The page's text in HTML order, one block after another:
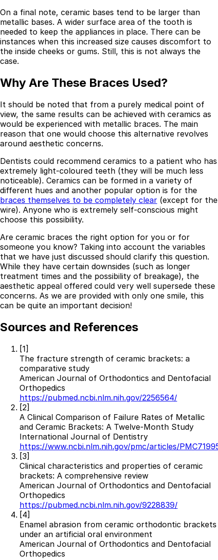
Best Dental Implant Practices in Barons Court,
London
Find a Dentist
March 26, 2026 ·15 min read
Resources
Interactive Tools
Finance Calculator
All Articles
Legal
Privacy Policy
Terms of Service
Medical Disclaimer
On a final note, ceramic bases tend to be larger than
metallic bases. A wider surface area of the tooth is
needed to keep the appliances in place. There can be
instances when this increased size causes discomfort to
the inside cheeks or gums. Still, this is not always the
case.
Why Are These Braces Used?
It should be noted that from a purely medical point of
view, the same results can be achieved with ceramics as
would be experienced with metallic braces. The main
reason that one would choose this alternative revolves
around aesthetic concerns.
Dentists could recommend ceramics to a patient who has
extremely light-coloured teeth (they will be much less
noticeable). Ceramics can be formed in a variety of
different hues and another popular option is for the
braces themselves to be completely clear (except for the
wire). Anyone who is extremely self-conscious might
choose this possibility.
Are ceramic braces the right option for you or for
someone you know? Taking into account the variables
that we have just discussed should clarify this question.
While they have certain downsides (such as longer
treatment times and the possibility of breakage), the
aesthetic appeal offered could very well supersede these
concerns. As we are provided with only one smile, this
can be quite an important decision!
Sources and References
[1]
The fracture strength of ceramic brackets: a
comparative study
American Journal of Orthodontics and Dentofacial
Orthopedics
https://pubmed.ncbi.nlm.nih.gov/2256564/
[2]
A Clinical Comparison of Failure Rates of Metallic
and Ceramic Brackets: A Twelve-Month Study
International Journal of Dentistry
https://www.ncbi.nlm.nih.gov/pmc/articles/
[3]
Clinical characteristics and properties of ceramic
brackets: A comprehensive review
American Journal of Orthodontics and Dentofacial
Orthopedics
https://pubmed.ncbi.nlm.nih.gov/9228839/
[4]
Enamel abrasion from ceramic orthodontic brackets
under an artificial oral environment
American Journal of Orthodontics and Dentofacial
Orthopedics